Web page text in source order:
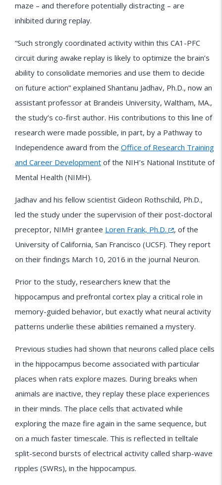
maze – and therefore potentially distracting – are
inhibited during replay.
“Such strongly coordinated activity within this CA1-PFC
circuit during awake replay is likely to optimize the brain’s
ability to consolidate memories and use them to decide
on future action” explained Shantanu Jadhav, Ph.D., now an
assistant professor at Brandeis University, Waltham, MA.,
the study’s co-first author. His contributions to this line of
research were made possible, in part, by a Pathway to
Independence award from the Office of Research Training
and Career Development of the NIH’s National Institute of
Mental Health (NIMH).
Jadhav and his fellow scientist Gideon Rothschild, Ph.D.,
led the study under the supervision of their post-doctoral
preceptor, NIMH grantee Loren Frank, Ph.D.
, of the
University of California, San Francisco (UCSF). They report
on their findings March 10, 2016 in the journal Neuron.
Prior to the study, researchers knew that the
hippocampus and prefrontal cortex play a critical role in
memory-guided behavior, but exactly what neural activity
patterns underlie these abilities remained a mystery.
Previous studies had shown that neurons called place cells
in the hippocampus become associated with particular
places when rats explore mazes. During breaks when
animals are inactive, they replay these place experiences
in their minds. The place cells that activated while
exploring the maze fire again in the same sequence, but
on a much faster timescale. This is reflected in telltale
split-second bursts of electrical activity called sharp-wave
ripples (SWRs), in the hippocampus.